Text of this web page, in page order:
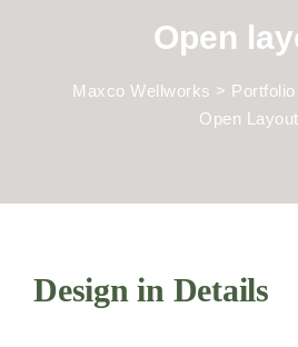
Open
Maxco Wellworks > Portfolio
Open Layout
Design in Details